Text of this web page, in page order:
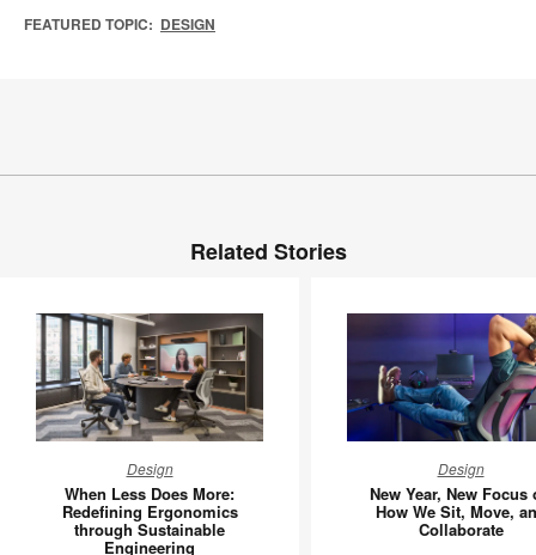
FEATURED TOPIC: DESIGN
Related Stories
Less
Does
More:
Design
When Less Does More:
Redefining Ergonomics
through Sustainable
Engineering
Year,
New
Focus
Design
New Year, New Focus
How We Sit, Move,
Collaborate